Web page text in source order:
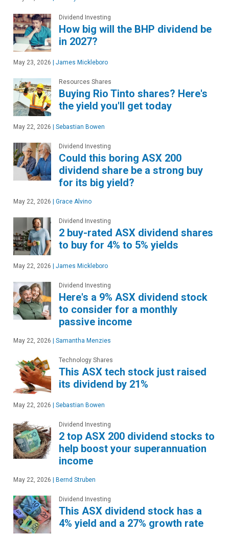
Dividend Investing
How big will the BHP dividend be
in 2027?
May 23, 2026 James Mickleboro
Resources Shares
Buying Rio Tinto shares? Here's
the yield you'll get today
May 22, 2026 Sebastian Bowen
Dividend Investing
Could this boring ASX 200
dividend share be a strong buy
for its big yield?
May 22, 2026 Grace Alvino
Dividend Investing
2 buy-rated ASX dividend shares
to buy for 4% to 5% yields
May 22, 2026 James Mickleboro
Dividend Investing
Here's a 9% ASX dividend stock
to consider for a monthly
passive income
May 22, 2026 Samantha Menzies
Technology Shares
This ASX tech stock just raised
its dividend by 21%
May 22, 2026 Sebastian Bowen
Dividend Investing
2 top ASX 200 dividend stocks to
help boost your superannuation
income
May 22, 2026 Bernd Struben
Dividend Investing
This ASX dividend stock has a
4% yield and a 27% growth rate